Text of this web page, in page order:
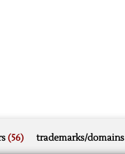
(56) trademarks/domains